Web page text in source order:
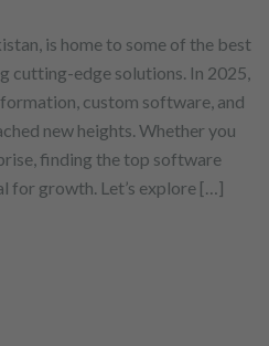
is home to some of the best
cutting-edge solutions. In 2025,
custom software, and
new heights. Whether you
finding the top software
for growth. Let’s explore […]